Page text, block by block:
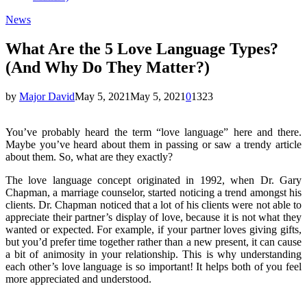
News
What Are the 5 Love Language Types?
(And Why Do They Matter?)
by Major DavidMay 5, 2021May 5, 202101323
You’ve probably heard the term “love language” here and there.
Maybe you’ve heard about them in passing or saw a trendy article
about them. So, what are they exactly?
The love language concept originated in 1992, when Dr. Gary
Chapman, a marriage counselor, started noticing a trend amongst his
clients. Dr. Chapman noticed that a lot of his clients were not able to
appreciate their partner’s display of love, because it is not what they
wanted or expected. For example, if your partner loves giving gifts,
but you’d prefer time together rather than a new present, it can cause
a bit of animosity in your relationship. This is why understanding
each other’s love language is so important! It helps both of you feel
more appreciated and understood.